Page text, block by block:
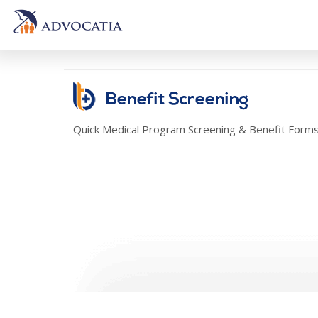
Quick Medical Program Screening & Benefit